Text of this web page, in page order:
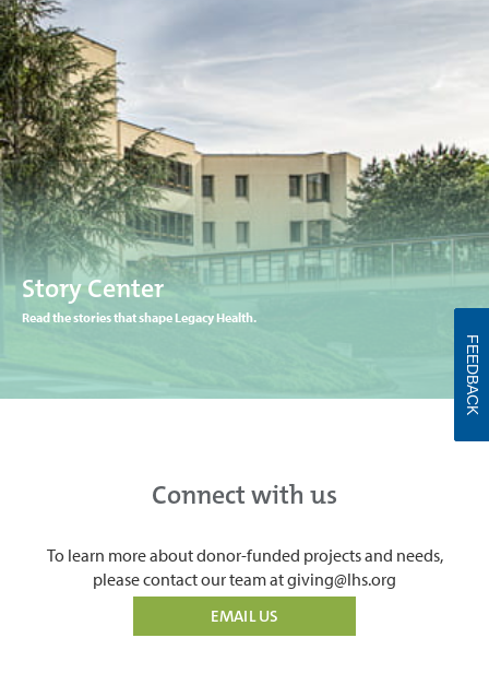
Story Center
Read the stories that shape Legacy Health.
Connect with us
To learn more about donor-funded projects and needs,
please contact our team at giving@lhs.org
EMAIL US
FEEDBACK